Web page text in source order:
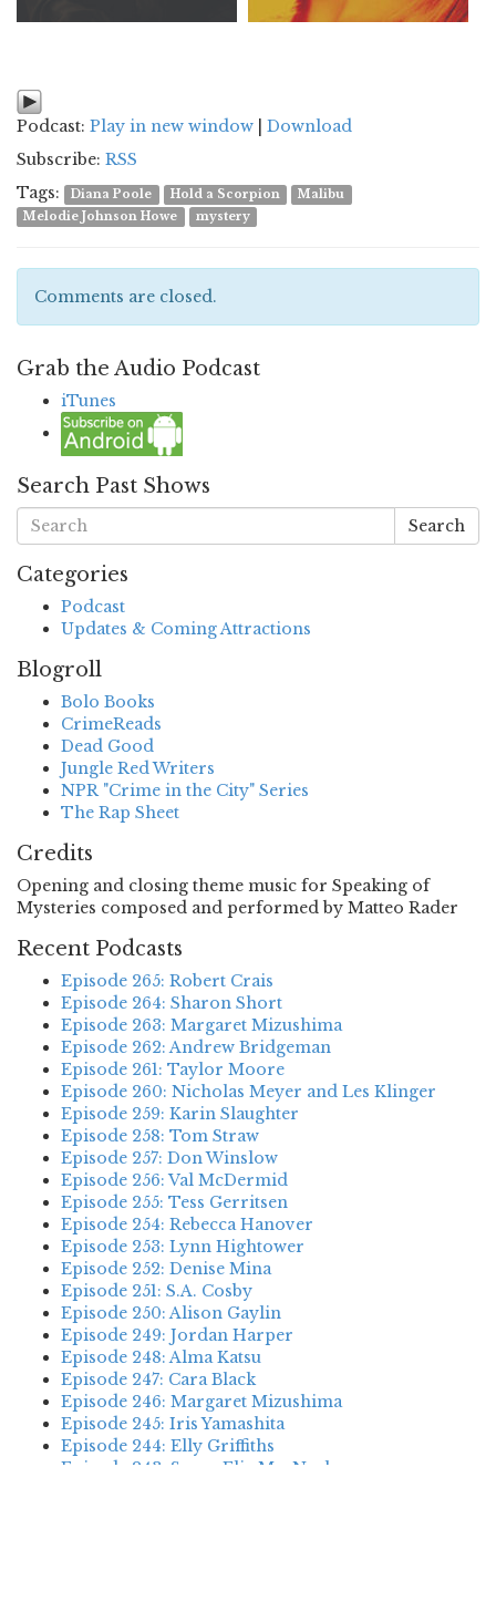
Podcast: Play in new window
Download
Subscribe: RSS
Tags:
Diana Poole Hold a Scorpion
Malibu
Melodie Johnson Howe
mystery
Comments are closed.
Grab the Audio Podcast
iTunes
Search Past Shows
Search
Categories
Podcast
Updates & Coming Attractions
Blogroll
Bolo Books
CrimeReads
Dead Good
Jungle Red Writers
NPR "Crime in the City" Series
The Rap Sheet
Credits
Opening and closing theme music for Speaking of
Mysteries composed and performed by Matteo Rader
Recent Podcasts
Episode 265: Robert Crais
Episode 264: Sharon Short
Episode 263: Margaret Mizushima
Episode 262: Andrew Bridgeman
Episode 261: Taylor Moore
Episode 260: Nicholas Meyer and Les Klinger
Episode 259: Karin Slaughter
Episode 258: Tom Straw
Episode 257: Don Winslow
Episode 256: Val McDermid
Episode 255: Tess Gerritsen
Episode 254: Rebecca Hanover
Episode 253: Lynn Hightower
Episode 252: Denise Mina
Episode 251: S.A. Cosby
Episode 250: Alison Gaylin
Episode 249: Jordan Harper
Episode 248: Alma Katsu
Episode 247: Cara Black
Episode 246: Margaret Mizushima
Episode 245: Iris Yamashita
Episode 244: Elly Griffiths
Episode 243: Susan Elia MacNeal